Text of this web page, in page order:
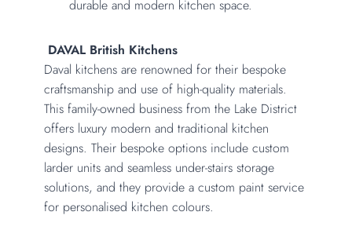
durable and modern kitchen space.
DAVAL British Kitchens
Daval kitchens are renowned for their bespoke
craftsmanship and use of high-quality materials.
This family-owned business from the Lake District
offers luxury modern and traditional kitchen
designs. Their bespoke options include custom
larder units and seamless under-stairs storage
solutions, and they provide a custom paint service
for personalised kitchen colours.